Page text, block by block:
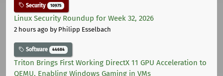
Security 10975
Linux Security Roundup for Week 32, 2026
2 hours ago by Philipp Esselbach
Software 44684
Triton Brings First Working DirectX 11 GPU Acceleration to
QEMU, Enabling Windows Gaming in VMs